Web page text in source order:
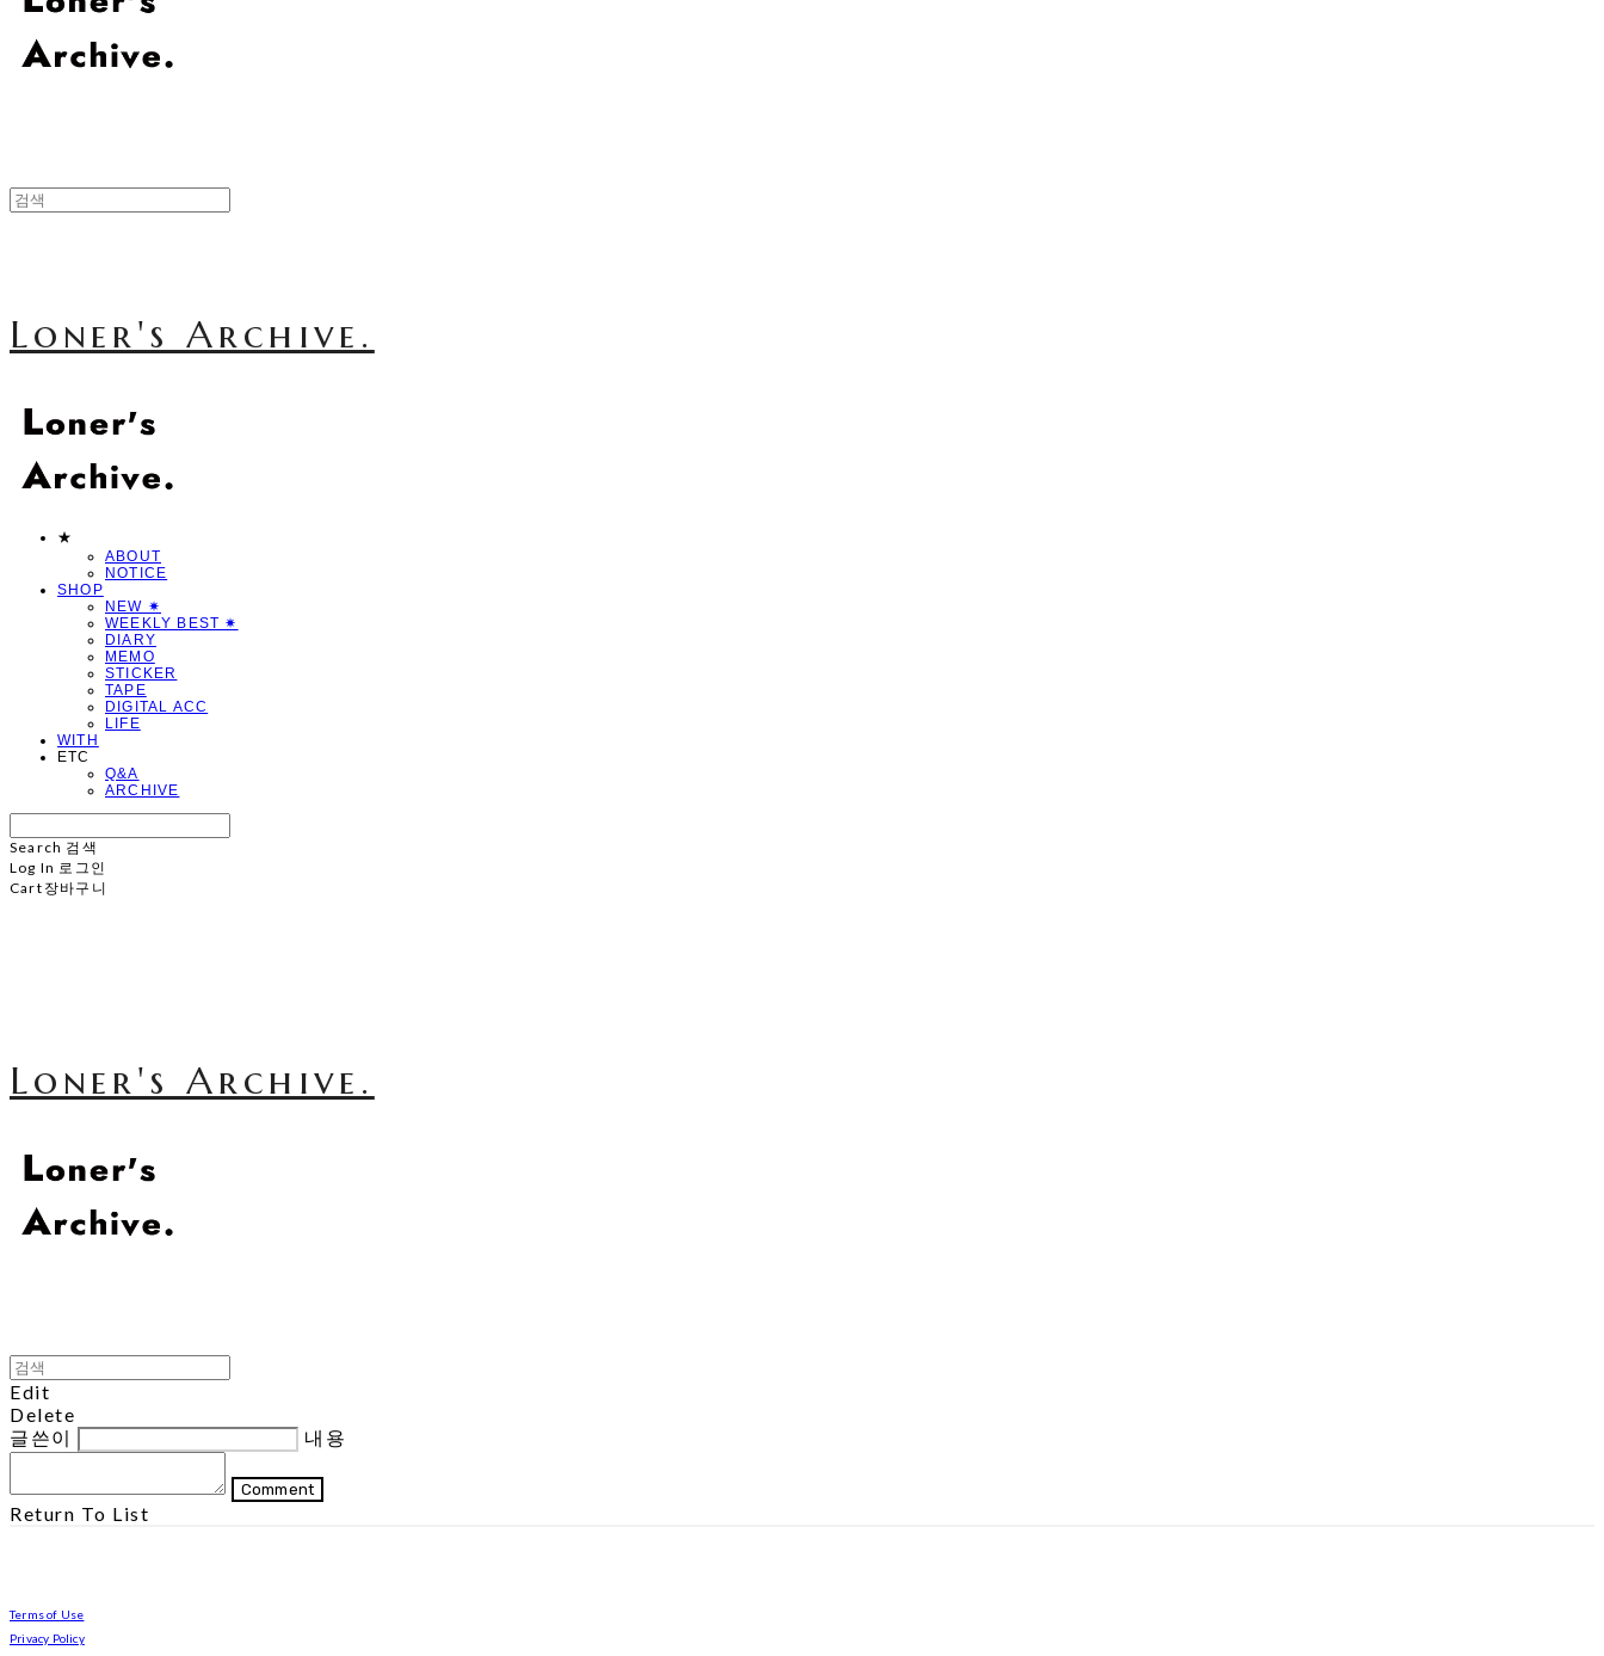
Loner's Archive.
★
ABOUT
NOTICE
SHOP
NEW ✷
WEEKLY BEST ✷
DIARY
MEMO
STICKER
TAPE
DIGITAL ACC
LIFE
WITH
ETC
Q&A
ARCHIVE
Search 검색
Log In 로그인
Cart 장바구니
Loner's Archive.
Edit
Delete
글쓴이
내용
Comment
Return To List
Terms of Use
Privacy Policy